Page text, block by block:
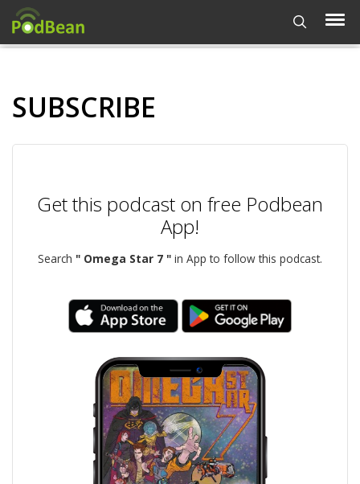
SUBSCRIBE
Get this podcast on free Podbean
App!
Search " Omega Star 7 " in App to follow this podcast.